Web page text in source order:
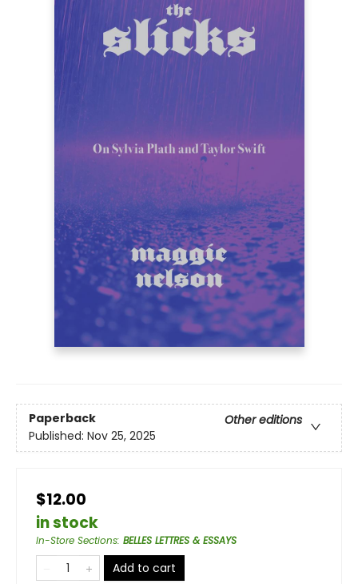
Paperback
Other editions
Published: Nov 25, 2025
$12.00
in stock
In-Store Sections: BELLES LETTRES & ESSAYS
Add to cart